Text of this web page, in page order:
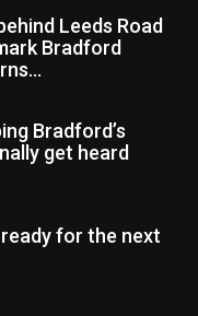
Leeds Road
Bradford
Bradford’s
get heard
ready for the next